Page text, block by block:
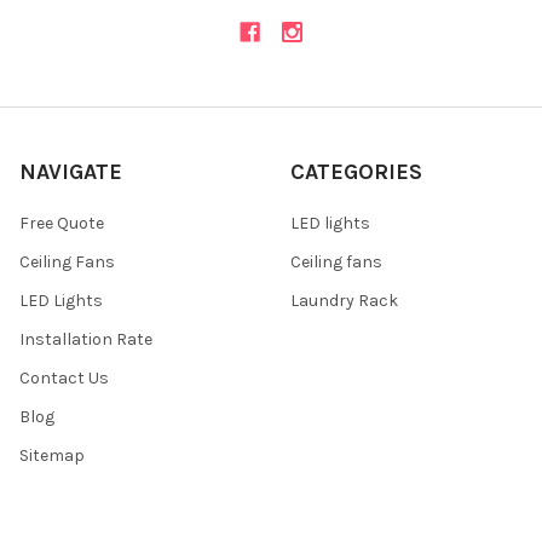
NAVIGATE
Free Quote
Ceiling Fans
LED Lights
Installation Rate
Contact Us
Blog
Sitemap
CATEGORIES
LED lights
Ceiling fans
Laundry Rack